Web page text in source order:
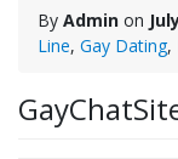
By Admin on
Line, Gay Dating,